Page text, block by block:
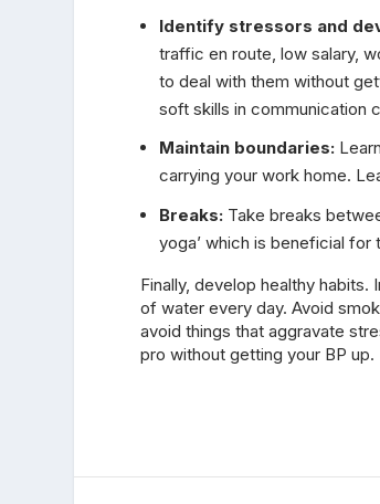
Identify stressors and
traffic en route, low salary,
to deal with them without
soft skills in communication
Maintain boundaries:
carrying your work home.
Breaks: Take breaks
yoga’ which is beneficial
Finally, develop healthy
of water every day. Avoid
avoid things that aggravate
pro without getting your BP up.